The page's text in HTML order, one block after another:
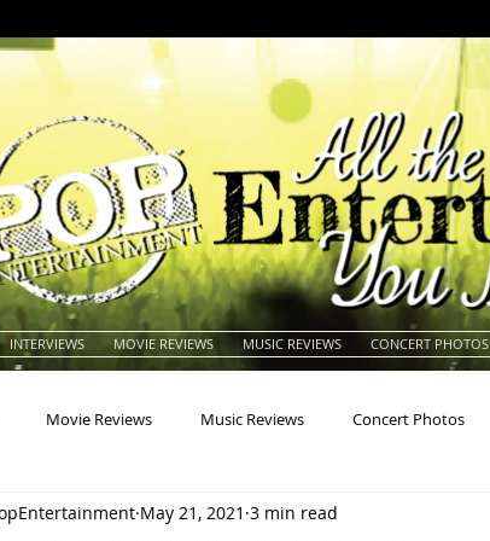
INTERVIEWS MOVIE REVIEWS MUSIC REVIEWS CONCERT PHOTOS
Movie Reviews Music Reviews Concert Photos
Americana Animals Animation
May 21, 2021 3 min read